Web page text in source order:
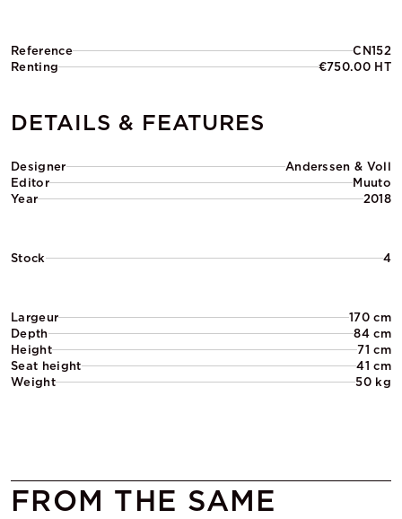
Reference
CN152
Renting
€750.00 HT
DETAILS & FEATURES
Designer
Anderssen & Voll
Editor
Muuto
Year
2018
Stock 4
Largeur
170 cm
Depth
84 cm
Height
71 cm
Seat height
41 cm
Weight
50 kg
FROM THE SAME